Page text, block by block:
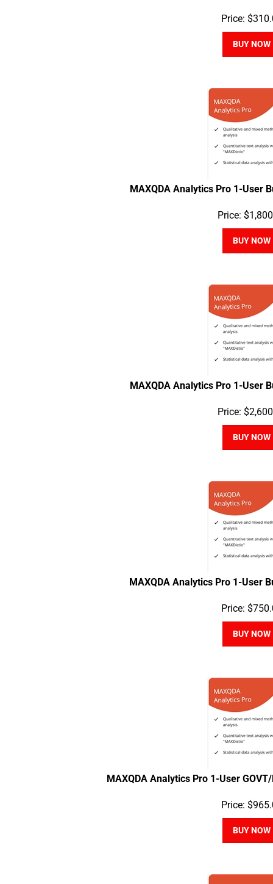
Price: $
MAXQDA Analytics Pro 1-User
Price: $
MAXQDA Analytics Pro 1-User
Price: $
MAXQDA Analytics Pro 1-User
Price: $
MAXQDA Analytics Pro 1-User
Price: $